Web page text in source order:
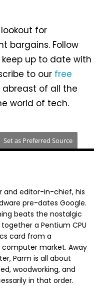
for
bargains. Follow
up to date with
to our free
of all the
world of tech.
Set as Preferred Source
and editor-in-chief, his
pre-dates Google.
beats the nostalgic
a Pentium CPU
card from a
market. Away
Parm is all about
woodworking, and
in that order.